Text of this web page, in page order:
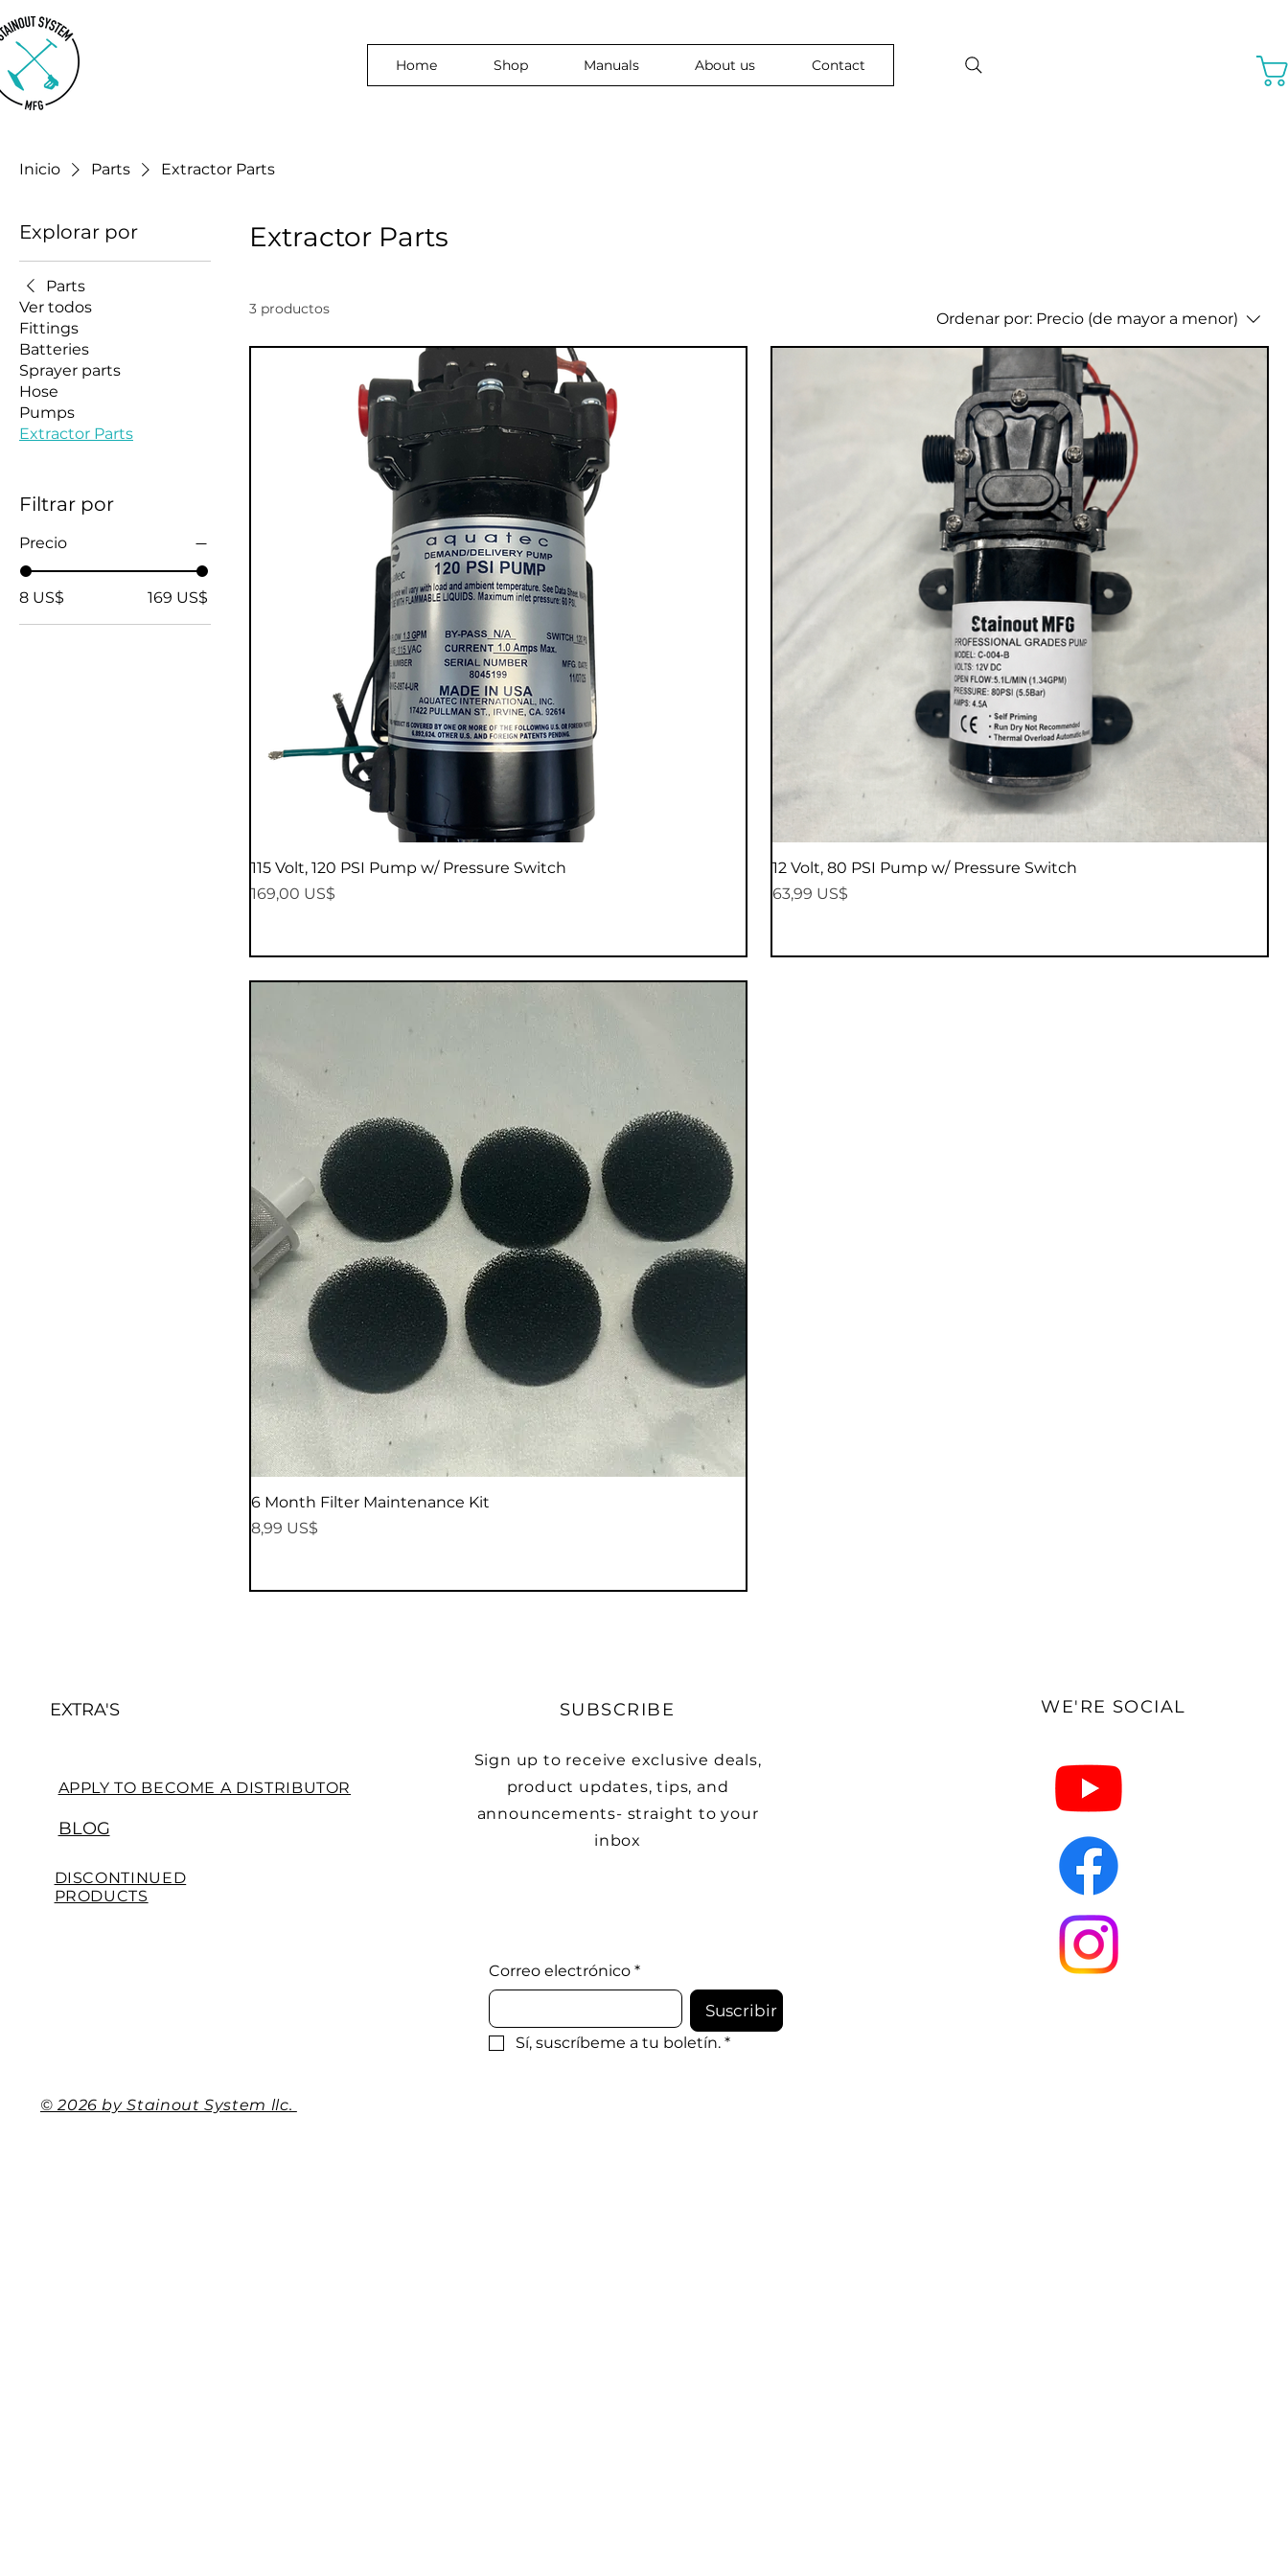
Home Shop Manuals About us Contact
Inicio Parts Extractor Parts
Explorar por
Parts
Ver todos
Fittings
Batteries
Sprayer parts
Hose
Pumps
Extractor Parts
Filtrar por
Precio
8 US$ 169 US$
Extractor Parts
3 productos
Ordenar por: Precio (de mayor a menor)
Vista rápida
115 Volt, 120 PSI Pump w/ Pressure Switch
Precio
169,00 US$
Vista rápida
12 Volt, 80 PSI Pump w/ Pressure Switch
Precio
63,99 US$
Vista rápida
6 Month Filter Maintenance Kit
Precio
8,99 US$
EXTRA'S SUBSCRIBE WE'RE SOCIAL
Correo electrónico *
Suscribir
Sí, suscríbeme a tu boletín. *
Sign up to receive exclusive deals,
product updates, tips, and
announcements- straight to your
inbox
APPLY TO BECOME A DISTRIBUTOR
BLOG
DISCONTINUED
PRODUCTS
© 2026 by Stainout System llc.